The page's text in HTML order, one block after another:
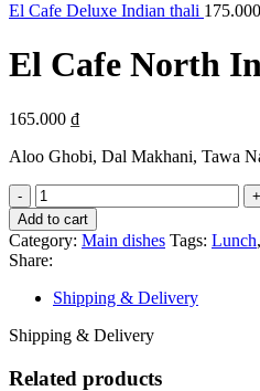
El Cafe Deluxe Indian thali 175.000
El Cafe North
165.000 ₫
Aloo Ghobi, Dal Makhani, Tawa
El
Cafe
North
Indian
thali
quantity
Add to cart
Category: Main dishes Tags: Lunch,
Share:
Shipping & Delivery
Shipping & Delivery
Related products